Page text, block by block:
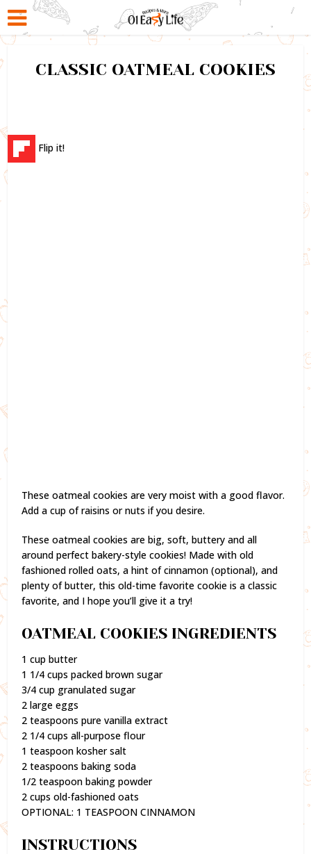
CLASSIC OATMEAL COOKIES
Flip it!
These oatmeal cookies are very moist with a good flavor.
Add a cup of raisins or nuts if you desire.
These oatmeal cookies are big, soft, buttery and all
around perfect bakery-style cookies! Made with old
fashioned rolled oats, a hint of cinnamon (optional), and
plenty of butter, this old-time favorite cookie is a classic
favorite, and I hope you’ll give it a try!
OATMEAL COOKIES INGREDIENTS
1 cup butter
1 1/4 cups packed brown sugar
3/4 cup granulated sugar
2 large eggs
2 teaspoons pure vanilla extract
2 1/4 cups all-purpose flour
1 teaspoon kosher salt
2 teaspoons baking soda
1/2 teaspoon baking powder
2 cups old-fashioned oats
OPTIONAL: 1 TEASPOON CINNAMON
INSTRUCTIONS